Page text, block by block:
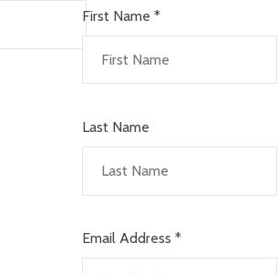
First Name *
Last Name
Email Address *